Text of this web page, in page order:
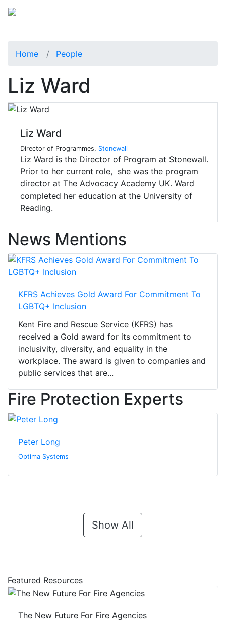
Home People
Liz Ward
Liz Ward
Director of Programmes, Stonewall
Liz Ward is the Director of Program at Stonewall.
Prior to her current role, she was the program
director at The Advocacy Academy UK. Ward
completed her education at the University of
Reading.
News Mentions
KFRS Achieves Gold Award For Commitment To
LGBTQ+ Inclusion
Kent Fire and Rescue Service (KFRS) has
received a Gold award for its commitment to
inclusivity, diversity, and equality in the
workplace. The award is given to companies and
public services that are...
Fire Protection Experts
Peter Long
Optima Systems
Show All
Featured Resources
The New Future For Fire Agencies